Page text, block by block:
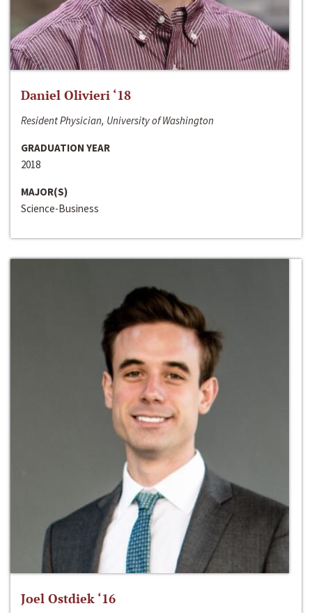
Daniel Olivieri ‘18
Resident Physician, University of Washington
GRADUATION YEAR
2018
MAJOR(S)
Science-Business
Joel Ostdiek ‘16